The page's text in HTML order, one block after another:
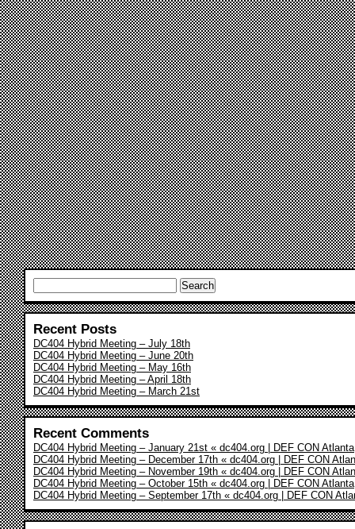
for:
Recent Posts
DC404 Hybrid Meeting – July 18th
DC404 Hybrid Meeting – June 20th
DC404 Hybrid Meeting – May 16th
DC404 Hybrid Meeting – April 18th
DC404 Hybrid Meeting – March 21st
Recent Comments
DC404 Hybrid Meeting – January 21st « dc404.org | DEF CON Atlanta
DC404 Hybrid Meeting – December 17th « dc404.org | DEF CON
DC404 Hybrid Meeting – November 19th « dc404.org | DEF CON
DC404 Hybrid Meeting – October 15th « dc404.org | DEF CON Atlanta
DC404 Hybrid Meeting – September 17th « dc404.org | DEF CON